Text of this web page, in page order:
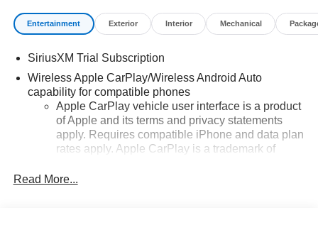
Entertainment Exterior Interior Mechanical
SiriusXM Trial Subscription
Wireless Apple CarPlay/Wireless Android Auto
capability for compatible phones
Apple CarPlay vehicle user interface is a product
of Apple and its terms and privacy statements
apply. Requires compatible iPhone and data plan
rates apply. Apple CarPlay is a trademark of
trademarks for Apple Inc, registered in the U.S.
Read More...